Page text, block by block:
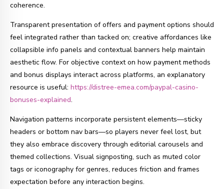
coherence.
Transparent presentation of offers and payment options should
feel integrated rather than tacked on; creative affordances like
collapsible info panels and contextual banners help maintain
aesthetic flow. For objective context on how payment methods
and bonus displays interact across platforms, an explanatory
resource is useful: https://distree-emea.com/paypal-casino-
bonuses-explained.
Navigation patterns incorporate persistent elements—sticky
headers or bottom nav bars—so players never feel lost, but
they also embrace discovery through editorial carousels and
themed collections. Visual signposting, such as muted color
tags or iconography for genres, reduces friction and frames
expectation before any interaction begins.